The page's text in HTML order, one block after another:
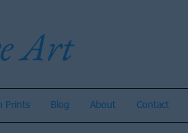
Art
Prints Blog About Contact